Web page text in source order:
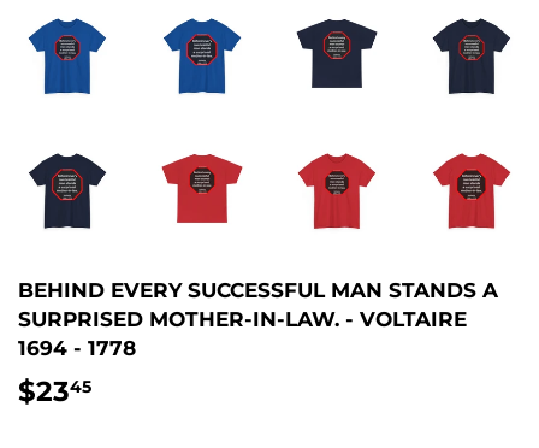
BEHIND EVERY SUCCESSFUL MAN STANDS A
SURPRISED MOTHER-IN-LAW. - VOLTAIRE
1694 - 1778
$2345